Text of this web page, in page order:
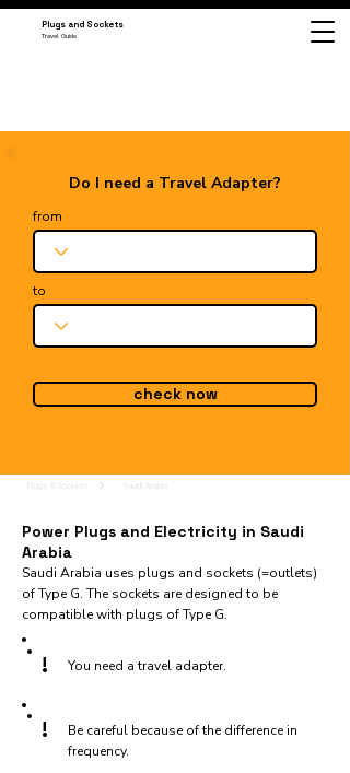
Plugs and Sockets
Travel Guide
Do I need a Travel Adapter?
from
to
check now
Power Plugs and Electricity in Saudi
Arabia
Saudi Arabia uses plugs and sockets (=outlets)
of Type G. The sockets are designed to be
compatible with plugs of Type G.
! You need a travel adapter.
!
Be careful because of the difference in
frequency.